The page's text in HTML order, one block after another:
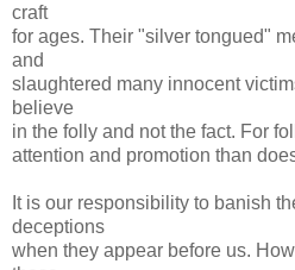
craft
for ages. Their "silver tongued"
and
slaughtered many innocent
believe
in the folly and not the fact. For
attention and promotion than
It is our responsibility to banish
deceptions
when they appear before us.